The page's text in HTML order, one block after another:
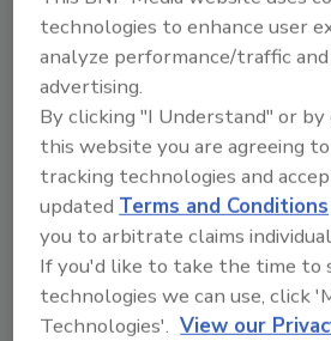
Looking for a reprint
From high-res PDFs to
order your copy
technologies to enhance user
analyze performance/traffic
advertising.
By clicking "I Understand" or
this website you are agreeing
tracking technologies and
updatedTerms and Conditions
you to arbitrate claims
If you'd like to take the time to
technologies we can use, click
Technologies'. View our